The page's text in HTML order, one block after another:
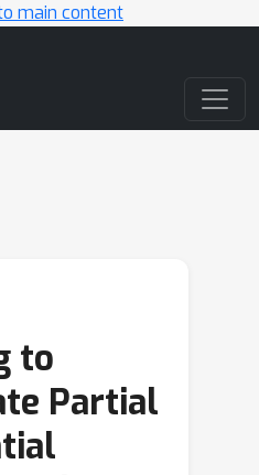
main content
to
Partial